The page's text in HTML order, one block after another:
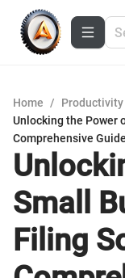
Home / Productivity
Unlocking the Power
Comprehensive Guide
Small
Filing